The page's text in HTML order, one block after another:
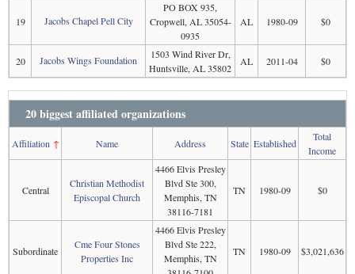
19 Jacobs Chapel Pell City
PO BOX 935,
Cropwell, AL 35054-
0935
AL 1980-09 $0
20 Jacobs Wings Foundation
1503 Wind River Dr,
Huntsville, AL 35802
AL 2011-04 $0
20 biggest affiliated organizations
Affiliation ↑ Name Address State Established
Total
Income
Central
Christian Methodist
Episcopal Church
4466 Elvis Presley
Blvd Ste 300,
Memphis, TN
38116-7181
TN 1980-09 $0
Subordinate
Cme Four Stones
Properties Inc
4466 Elvis Presley
Blvd Ste 222,
Memphis, TN
TN 1980-09 $3,021,636